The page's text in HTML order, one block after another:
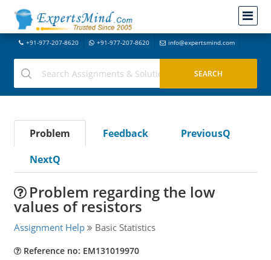
+91-977-207-8620 +91-977-207-8620 info@expertsmind.com
Problem Feedback
PreviousQ
NextQ
Problem regarding the low
values of resistors
Assignment Help Basic Statistics
Reference no: EM131019970